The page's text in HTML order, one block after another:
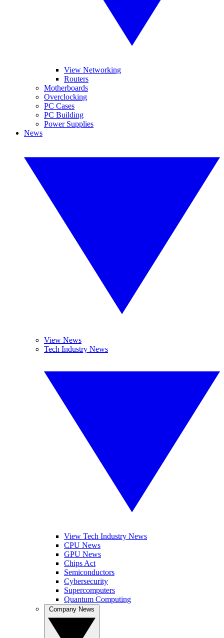
View Networking
Routers
Motherboards
Overclocking
PC Cases
PC Building
Power Supplies
News
View News
Tech Industry News
View Tech Industry News
CPU News
GPU News
Chips Act
Semiconductors
Cybersecurity
Supercomputers
Quantum Computing